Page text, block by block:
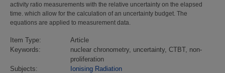
activity ratio measurements with the relative uncertainty on the elapsed
time. which allow for the calculation of an uncertainty budget. The
equations are applied to measurement data.
Item Type:
Article
Keywords:
nuclear chronometry, uncertainty, CTBT, non-
proliferation
Subjects:
Ionising Radiation